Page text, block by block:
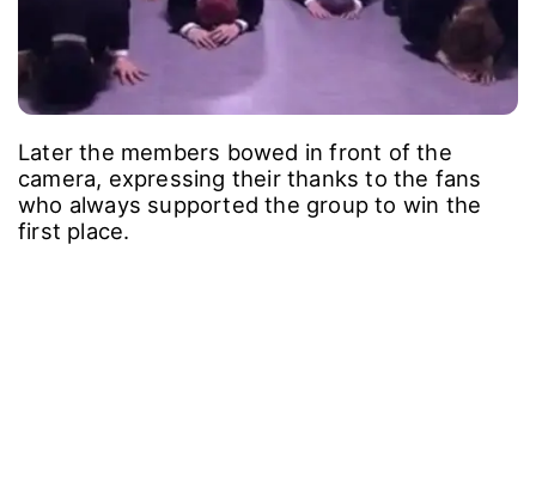
Later the members bowed in front of the
camera, expressing their thanks to the fans
who always supported the group to win the
first place.